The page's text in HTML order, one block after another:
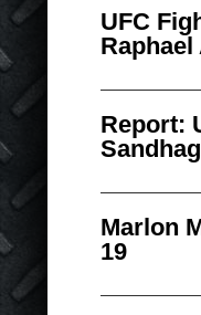
UFC
Report:
Marlon
19